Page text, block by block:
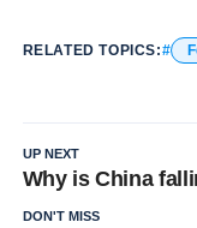
RELATED TOPICS:
UP NEXT
Why is China
DON'T MISS